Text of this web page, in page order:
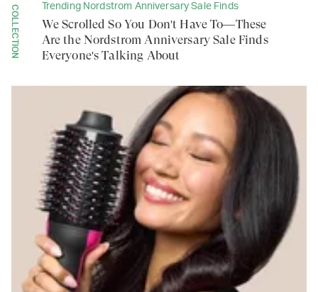
COLLECTION Trending Nordstrom Anniversary Sale Finds
We Scrolled So You Don't Have To—These
Are the Nordstrom Anniversary Sale Finds
Everyone's Talking About